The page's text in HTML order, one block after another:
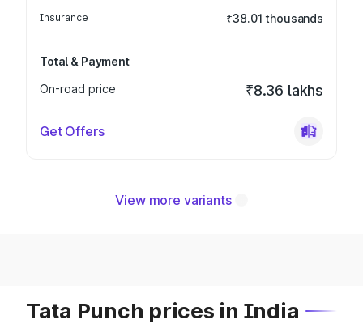
Insurance ₹38.01 thousands
Total & Payment
On-road price
₹8.36 lakhs
Get Offers
View more variants
Tata Punch prices in India